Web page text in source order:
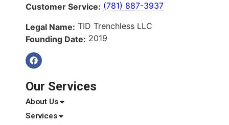
Customer Service: (781) 887-3937
Legal Name: TID Trenchless LLC
Founding Date: 2019
Our Services
About Us
Services